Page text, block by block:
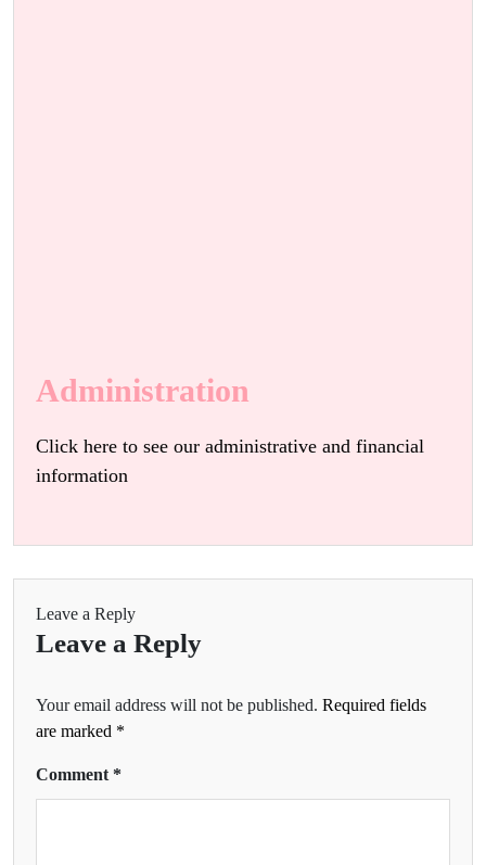
Administration
Click here to see our administrative and financial
information
Leave a Reply
Leave a Reply
Your email address will not be published. Required fields
are marked *
Comment *